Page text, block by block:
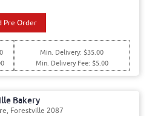
Pre Order
Min. Delivery: $35.00
Min. Delivery Fee: $5.00
Bakery
Forestville 2087